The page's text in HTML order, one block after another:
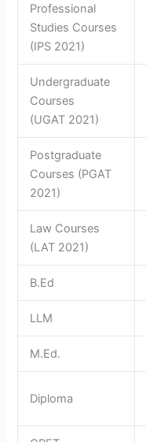
Professional
Studies Courses
(IPS 2021)
Undergraduate
Courses
(UGAT 2021)
Postgraduate
Courses (PGAT
2021)
Law Courses
(LAT 2021)
B.Ed
LLM
M.Ed.
Diploma